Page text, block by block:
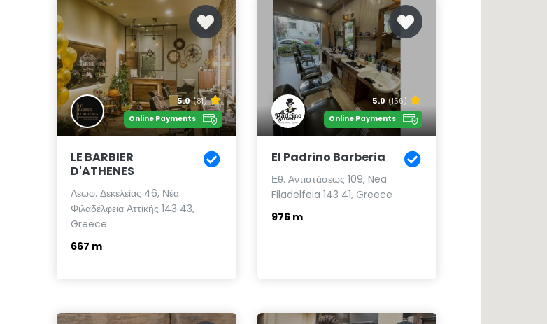
5.0 (81)
Online Payments
LE BARBIER
D'ATHENES
Λεωφ. Δεκελείας 46, Νέα
Φιλαδέλφεια Αττικής 143 43,
Greece
667 m
5.0 (156)
Online Payments
El Padrino Barberia
Εθ. Αντιστάσεως 109, Nea
Filadelfeia 143 41, Greece
976 m